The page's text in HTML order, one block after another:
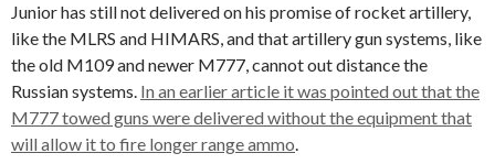
Junior has still not delivered on his promise of rocket artillery,
like the MLRS and HIMARS, and that artillery gun systems, like
the old M109 and newer M777, cannot out distance the
Russian systems. In an earlier article it was pointed out that the
M777 towed guns were delivered without the equipment that
will allow it to fire longer range ammo.